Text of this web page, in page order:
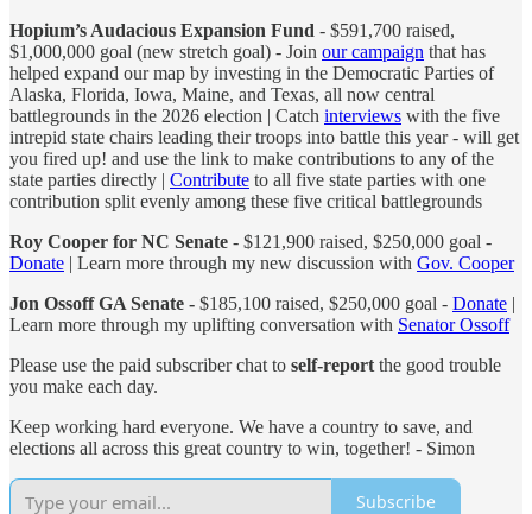
Hopium’s Audacious Expansion Fund - $591,700 raised,
$1,000,000 goal (new stretch goal) - Join our campaign that has
helped expand our map by investing in the Democratic Parties of
Alaska, Florida, Iowa, Maine, and Texas, all now central
battlegrounds in the 2026 election | Catch interviews with the five
intrepid state chairs leading their troops into battle this year - will get
you fired up! and use the link to make contributions to any of the
state parties directly | Contribute to all five state parties with one
contribution split evenly among these five critical battlegrounds
Roy Cooper for NC Senate - $121,900 raised, $250,000 goal -
Donate | Learn more through my new discussion with Gov. Cooper
Jon Ossoff GA Senate - $185,100 raised, $250,000 goal - Donate |
Learn more through my uplifting conversation with Senator Ossoff
Please use the paid subscriber chat to self-report the good trouble
you make each day.
Keep working hard everyone. We have a country to save, and
elections all across this great country to win, together! - Simon
Subscribe